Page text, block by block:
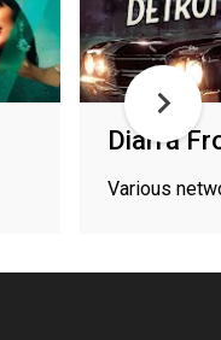
Diarra
Various